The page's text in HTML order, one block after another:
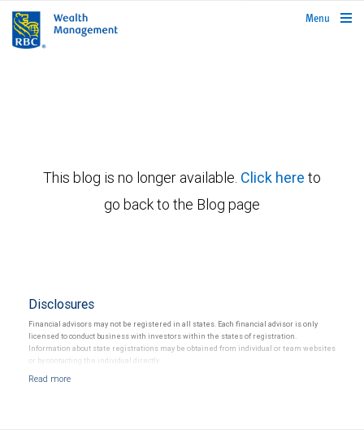
rbcwealthmanagement.com
Menu
This blog is no longer available. Click here to
go back to the Blog page
Disclosures
Financial advisors may not be registered in all states. Each financial advisor is only
licensed to conduct business with investors within the states of registration.
Information about state registrations may be obtained from individual or team websites
or by contacting the individual directly.